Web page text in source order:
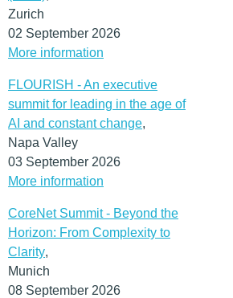
Zurich
02 September 2026
More information
FLOURISH - An executive
summit for leading in the age of
AI and constant change,
Napa Valley
03 September 2026
More information
CoreNet Summit - Beyond the
Horizon: From Complexity to
Clarity,
Munich
08 September 2026